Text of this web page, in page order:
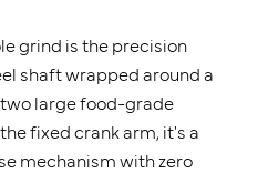
grind is the precision
shaft wrapped around a
large food-grade
fixed crank arm, it's a
mechanism with zero